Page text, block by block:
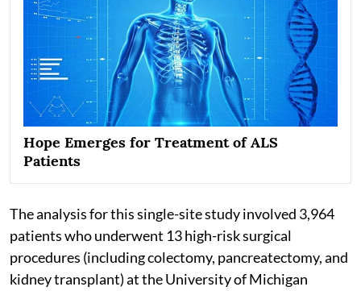
Hope Emerges for Treatment of ALS
Patients
The analysis for this single-site study involved 3,964
patients who underwent 13 high-risk surgical
procedures (including colectomy, pancreatectomy, and
kidney transplant) at the University of Michigan